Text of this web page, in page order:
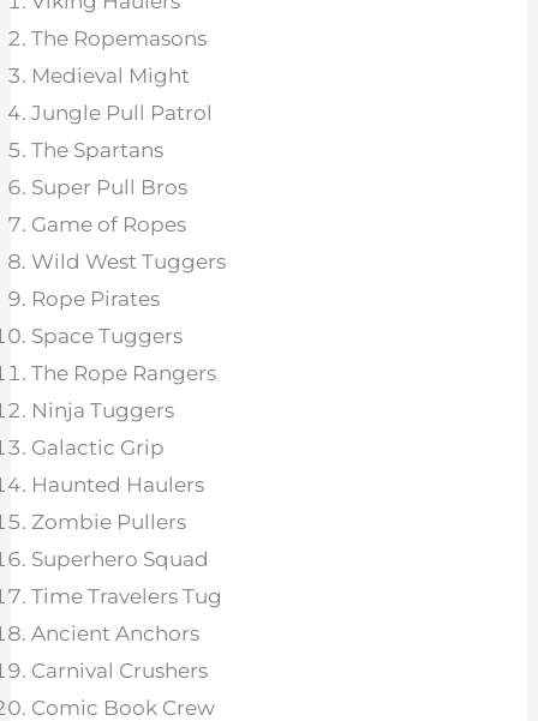
The Ropemasons
Medieval Might
Jungle Pull Patrol
The Spartans
Super Pull Bros
Game of Ropes
Wild West Tuggers
Rope Pirates
Space Tuggers
The Rope Rangers
Ninja Tuggers
Galactic Grip
Haunted Haulers
Zombie Pullers
Superhero Squad
Time Travelers Tug
Ancient Anchors
Carnival Crushers
Comic Book Crew